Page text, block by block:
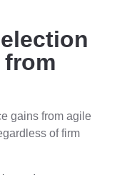
from
gains from agile
of firm